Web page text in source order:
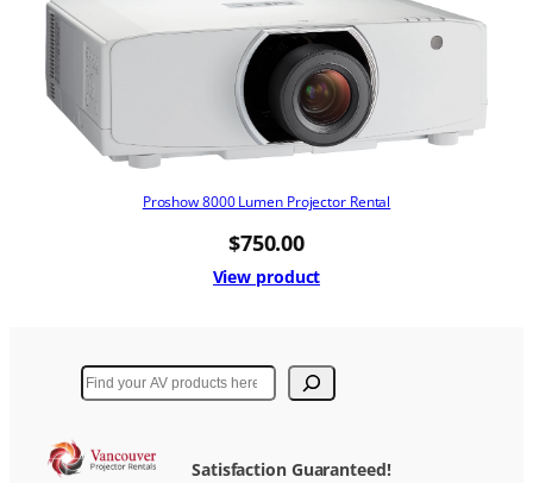
Proshow 8000 Lumen Projector Rental
$750.00
View product
Search
Satisfaction Guaranteed!